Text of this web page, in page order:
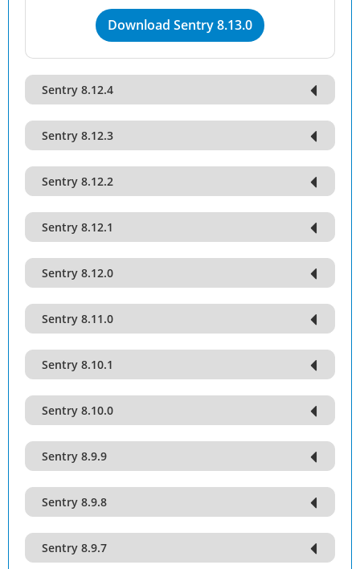
Download Sentry 8.13.0
Sentry 8.12.4
Sentry 8.12.3
Sentry 8.12.2
Sentry 8.12.1
Sentry 8.12.0
Sentry 8.11.0
Sentry 8.10.1
Sentry 8.10.0
Sentry 8.9.9
Sentry 8.9.8
Sentry 8.9.7